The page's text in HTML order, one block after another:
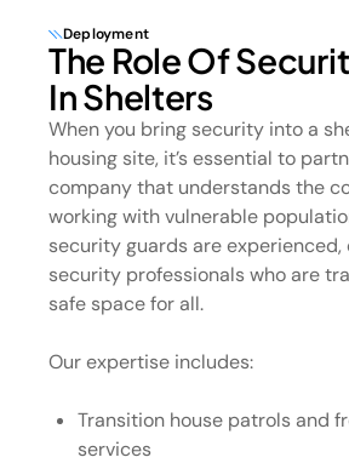
Deployment
The Role Of
In Shelters
When you bring security into a
housing site, it’s essential to
company that understands the
working with vulnerable
security guards are
security professionals who are
safe space for all.
Our expertise includes:
Transition house patrols and
services